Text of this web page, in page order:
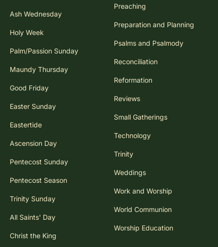
Ash Wednesday
Holy Week
Palm/Passion Sunday
Maundy Thursday
Good Friday
Easter Sunday
Eastertide
Ascension Day
Pentecost Sunday
Pentecost Season
Trinity Sunday
All Saints' Day
Christ the King
Preaching
Preparation and Planning
Psalms and Psalmody
Reconciliation
Reformation
Reviews
Small Gatherings
Technology
Trinity
Weddings
Work and Worship
World Communion
Worship Education